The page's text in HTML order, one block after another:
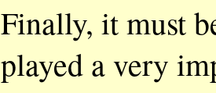
Finally, it must
played a very